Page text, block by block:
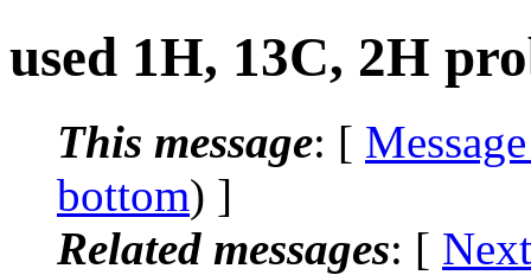
used 1H, 13C, 2H
This message: [
bottom) ]
Related messages: [